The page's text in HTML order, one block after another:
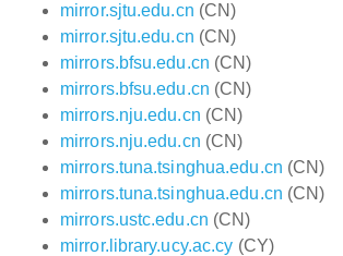
mirror.sjtu.edu.cn (CN)
mirror.sjtu.edu.cn (CN)
mirrors.bfsu.edu.cn (CN)
mirrors.bfsu.edu.cn (CN)
mirrors.nju.edu.cn (CN)
mirrors.nju.edu.cn (CN)
mirrors.tuna.tsinghua.edu.cn (CN)
mirrors.tuna.tsinghua.edu.cn (CN)
mirrors.ustc.edu.cn (CN)
mirror.library.ucy.ac.cy (CY)